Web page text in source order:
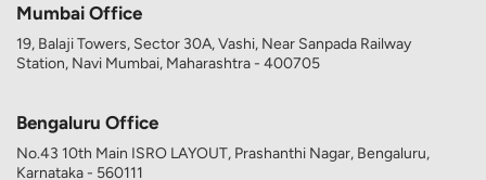
Mumbai Office
19, Balaji Towers, Sector 30A, Vashi, Near Sanpada Railway
Station, Navi Mumbai, Maharashtra - 400705
Bengaluru Office
No.43 10th Main ISRO LAYOUT, Prashanthi Nagar, Bengaluru,
Karnataka - 560111